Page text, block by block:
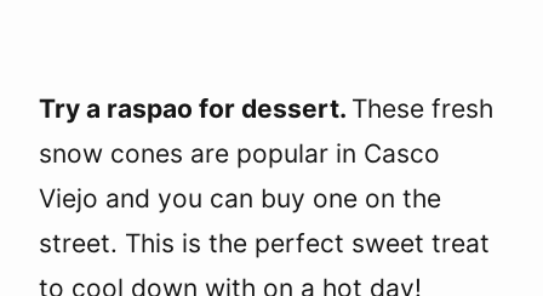
Try a raspao for dessert. These fresh
snow cones are popular in Casco
Viejo and you can buy one on the
street. This is the perfect sweet treat
to cool down with on a hot day!